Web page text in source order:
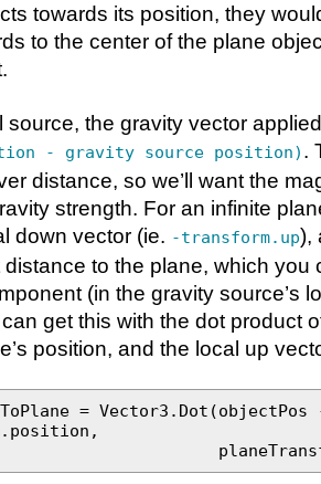
towards its position, they
to the center of the plane
source, the gravity vector
- gravity source position) .
distance, so we’ll want the
strength. For an infinite
down vector (ie. -transform.up),
to the plane, which you
(in the gravity source’s
get this with the dot product
position, and the local up
= Vector3.Dot(objectPos